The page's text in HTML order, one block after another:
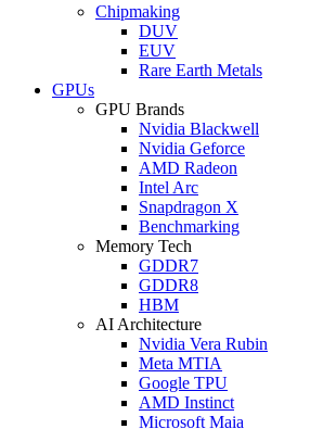
Chipmaking
DUV
EUV
Rare Earth Metals
GPUs
GPU Brands
Nvidia Blackwell
Nvidia Geforce
AMD Radeon
Intel Arc
Snapdragon X
Benchmarking
Memory Tech
GDDR7
GDDR8
HBM
AI Architecture
Nvidia Vera Rubin
Meta MTIA
Google TPU
AMD Instinct
Microsoft Maia